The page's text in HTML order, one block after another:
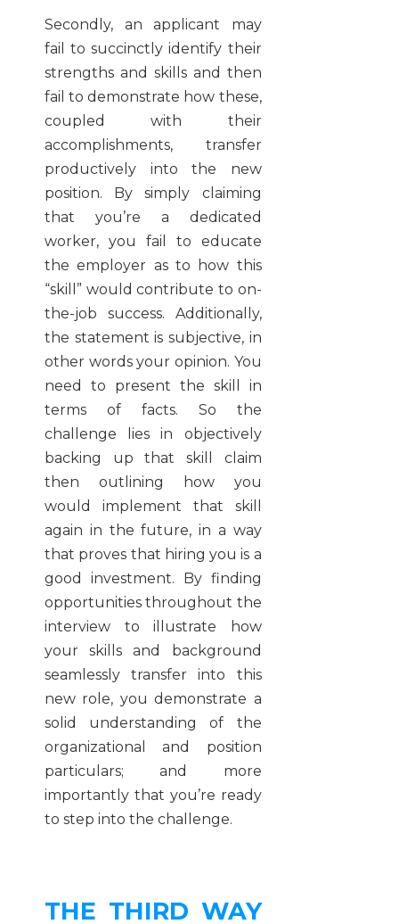
Secondly, an applicant may
fail to succinctly identify their
strengths and skills and then
fail to demonstrate how these,
coupled with their
accomplishments, transfer
productively into the new
position. By simply claiming
that you’re a dedicated
worker, you fail to educate
the employer as to how this
“skill” would contribute to on-
the-job success. Additionally,
the statement is subjective, in
other words your opinion. You
need to present the skill in
terms of facts. So the
challenge lies in objectively
backing up that skill claim
then outlining how you
would implement that skill
again in the future, in a way
that proves that hiring you is a
good investment. By finding
opportunities throughout the
interview to illustrate how
your skills and background
seamlessly transfer into this
new role, you demonstrate a
solid understanding of the
organizational and position
particulars; and more
importantly that you’re ready
to step into the challenge.
THE THIRD WAY